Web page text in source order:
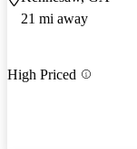
21 mi away
High Priced